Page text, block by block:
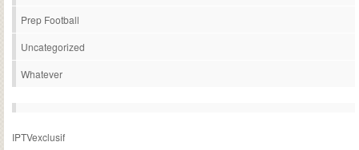
Prep Football
Uncategorized
Whatever
IPTVexclusif